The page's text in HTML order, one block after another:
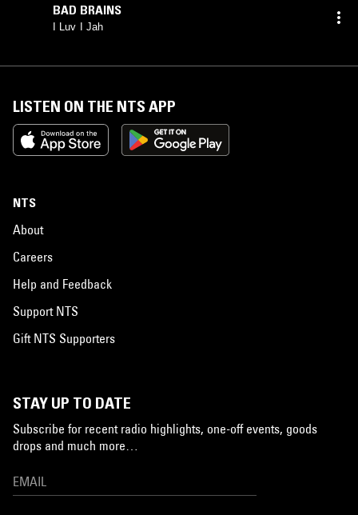
BAD BRAINS
I Luv I Jah
LISTEN ON THE NTS APP
NTS
About
Careers
Help and Feedback
Support NTS
Gift NTS Supporters
STAY UP TO DATE
Subscribe for recent radio highlights, one-off events, goods
drops and much more…